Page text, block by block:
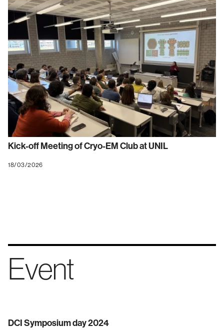
Kick-off Meeting of Cryo-EM Club at UNIL
18/03/2026
Event
DCI Symposium day 2024